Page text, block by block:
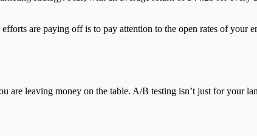
are paying off is to pay attention to the open rates of your
are leaving money on the table. A/B testing isn’t just for your